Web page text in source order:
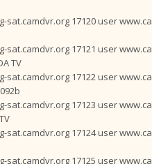
sat.camdvr.org 17120 user
sat.camdvr.org 17121 user
TV
sat.camdvr.org 17122 user
sat.camdvr.org 17123 user
sat.camdvr.org 17124 user
sat.camdvr.org 17125 user